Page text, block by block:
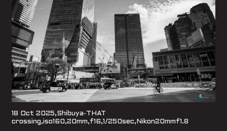
18 Oct 2025,Shibuya-THAT
crossing,iso160,20mm,f16,1/250sec,Nikon20mmf1.8